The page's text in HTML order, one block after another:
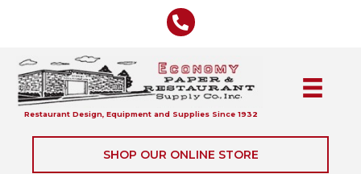
Restaurant Design, Equipment and Supplies Since 1932
SHOP OUR ONLINE STORE